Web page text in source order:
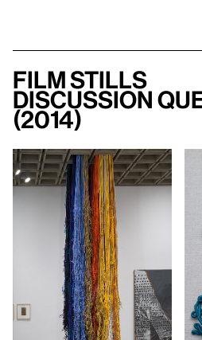
Film Stills
Discussion
(2014)